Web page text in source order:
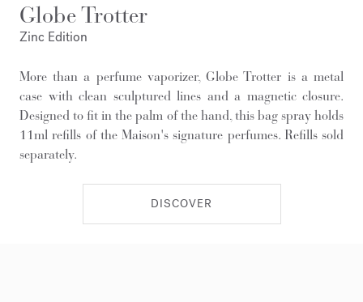
Globe Trotter
Zinc Edition
More than a perfume vaporizer, Globe Trotter is a metal
case with clean sculptured lines and a magnetic closure.
Designed to fit in the palm of the hand, this bag spray holds
11ml refills of the Maison's signature perfumes. Refills sold
separately.
DISCOVER